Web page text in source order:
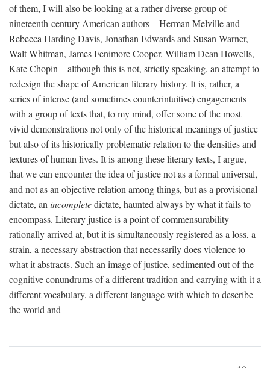
of them, I will also be looking at a rather diverse group of
nineteenth-century American authors—Herman Melville and
Rebecca Harding Davis, Jonathan Edwards and Susan Warner,
Walt Whitman, James Fenimore Cooper, William Dean Howells,
Kate Chopin—although this is not, strictly speaking, an attempt to
redesign the shape of American literary history. It is, rather, a
series of intense (and sometimes counterintuitive) engagements
with a group of texts that, to my mind, offer some of the most
vivid demonstrations not only of the historical meanings of justice
but also of its historically problematic relation to the densities and
textures of human lives. It is among these literary texts, I argue,
that we can encounter the idea of justice not as a formal universal,
and not as an objective relation among things, but as a provisional
dictate, an incompletedictate, haunted always by what it fails to
encompass. Literary justice is a point of commensurability
rationally arrived at, but it is simultaneously registered as a loss, a
strain, a necessary abstraction that necessarily does violence to
what it abstracts. Such an image of justice, sedimented out of the
cognitive conundrums of a different tradition and carrying with it a
different vocabulary, a different language with which to describe
the world and